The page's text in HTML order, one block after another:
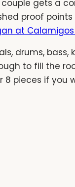
couple gets a
proof points
at
drums,
to fill the
8 pieces if